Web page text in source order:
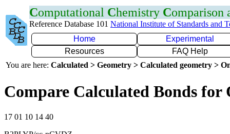
Computational Chemistry Comparison
Reference Database 101 National Institute of Standards and
Home
Experimental
Resources
FAQ Help
You are here: Calculated > Geometry > Calculated geometry >
Compare Calculated Bonds for
17 01 10 14 40